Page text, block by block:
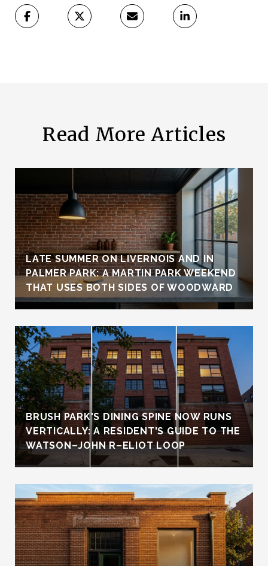
Read More Articles
LATE SUMMER ON LIVERNOIS AND IN
PALMER PARK: A MARTIN PARK WEEKEND
THAT USES BOTH SIDES OF WOODWARD
BRUSH PARK'S DINING SPINE NOW RUNS
VERTICALLY: A RESIDENT'S GUIDE TO THE
WATSON–JOHN R–ELIOT LOOP